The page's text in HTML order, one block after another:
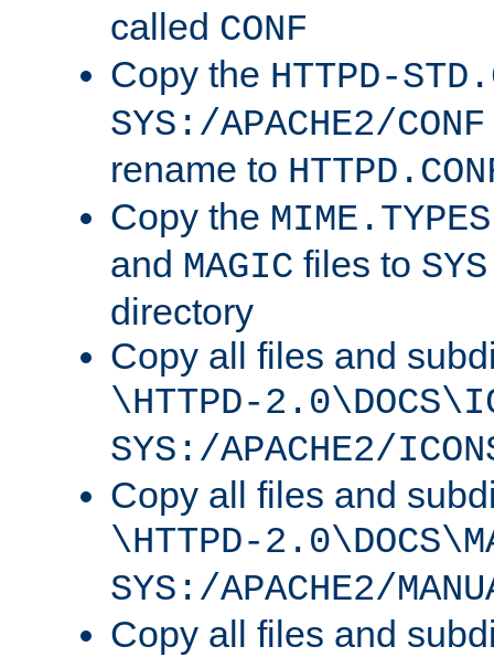
called CONF
Copy the HTTPD-
SYS:/APACHE2/CONF
rename to
Copy the MIME.TYPES
and MAGIC files to
directory
Copy all files and
\HTTPD-
SYS:/APACHE2/
Copy all files and
\HTTPD-
SYS:/APACHE2/
Copy all files and